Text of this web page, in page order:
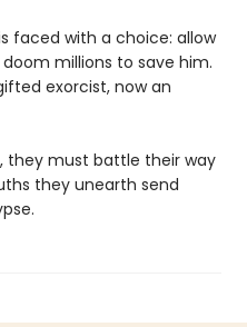
faced with a choice: allow
millions to save him.
exorcist, now an
they must battle their way
they unearth send